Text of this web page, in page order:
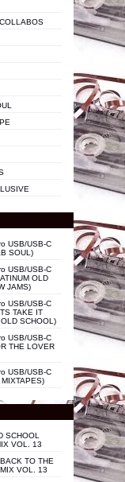
USB/USB-C
SOUL)
USB/USB-C
OLD
JAMS)
USB/USB-C
TAKE IT
SCHOOL)
USB/USB-C
THE LOVER
USB/USB-C
SCHOOL
VOL. 13
TO THE
VOL. 13